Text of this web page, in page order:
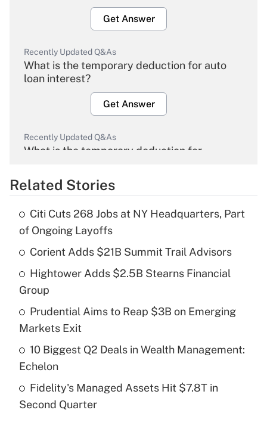
Get Answer
Recently Updated Q&As
What is the temporary deduction for auto
loan interest?
Get Answer
Recently Updated Q&As
What is the temporary deduction for
Get Answer
What is the temporary deduction for tip
income?
Get Answer
Recently Updated Q&As
What is a high deductible health plan for
purposes of an HSA?
Recently Updated Q&As
Are remote workers eligible for leave
Related Stories
Citi Cuts 268 Jobs at NY Headquarters, Part
of Ongoing Layoffs
Corient Adds $21B Summit Trail Advisors
Hightower Adds $2.5B Stearns Financial
Group
Prudential Aims to Reap $3B on Emerging
Markets Exit
10 Biggest Q2 Deals in Wealth Management:
Echelon
Fidelity's Managed Assets Hit $7.8T in
Second Quarter